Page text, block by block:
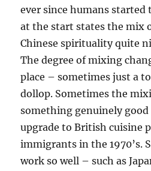
ever since humans started
at the start states the mix
Chinese spirituality quite
The degree of mixing
place – sometimes just a
dollop. Sometimes the
something genuinely
upgrade to British cuisine
immigrants in the 1970’s.
work so well – such as